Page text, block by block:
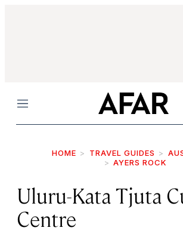
Menu
HOME TRAVEL GUIDES
AYERS ROCK
Uluru-Kata Tjuta
Centre